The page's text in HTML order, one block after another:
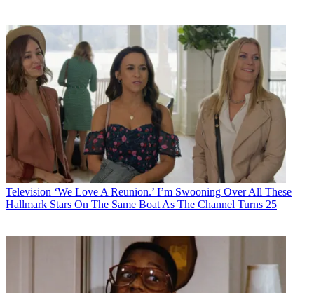
Television ‘We Love A Reunion.’ I’m Swooning Over All These
Hallmark Stars On The Same Boat As The Channel Turns 25